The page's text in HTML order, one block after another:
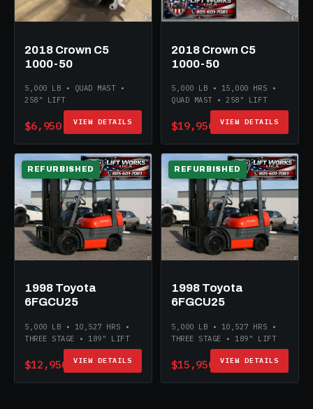
2018 Crown C5
1000-50
5,000 LB • QUAD MAST •
258" LIFT
$6,950 VIEW DETAILS
2018 Crown C5
1000-50
5,000 LB • 15,000 HRS •
QUAD MAST • 258" LIFT
$19,950 VIEW DETAILS
REFURBISHED
1998 Toyota
6FGCU25
5,000 LB • 10,527 HRS •
THREE STAGE • 189" LIFT
$12,950 VIEW DETAILS
REFURBISHED
1998 Toyota
6FGCU25
5,000 LB • 10,527 HRS •
THREE STAGE • 189" LIFT
$15,950 VIEW DETAILS